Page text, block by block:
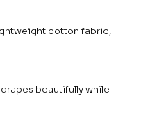
cotton fabric,
beautifully while